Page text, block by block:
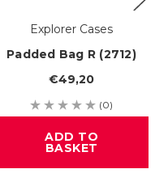
Explorer Cases
Padded Bag R (2712)
€49,20
(0)
ADD TO
BASKET